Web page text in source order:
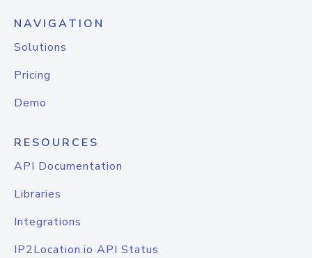
NAVIGATION
Solutions
Pricing
Demo
RESOURCES
API Documentation
Libraries
Integrations
IP2Location.io API Status